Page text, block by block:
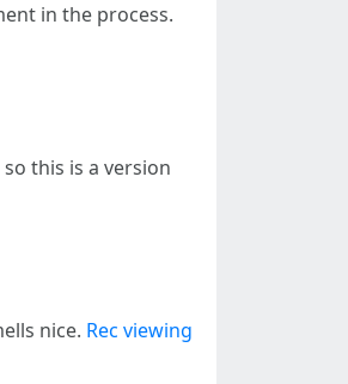
in the process.
this is a version
nice. Rec viewing